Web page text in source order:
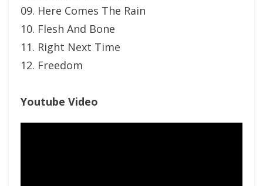
09. Here Comes The Rain
10. Flesh And Bone
11. Right Next Time
12. Freedom
Youtube Video